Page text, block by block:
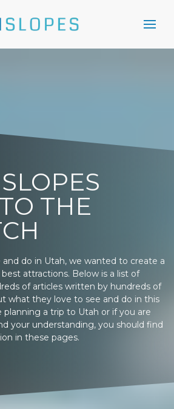
THE
do in Utah, we wanted to create a
attractions. Below is a list of
of articles written by hundreds of
what they love to see and do in this
a trip to Utah or if you are
your understanding, you should find
in these pages.